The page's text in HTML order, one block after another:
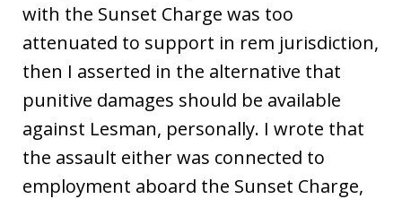
with the Sunset Charge was too
attenuated to support in rem jurisdiction,
then I asserted in the alternative that
punitive damages should be available
against Lesman, personally. I wrote that
the assault either was connected to
employment aboard the Sunset Charge,